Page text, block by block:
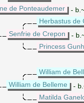
de Ponteaudemer
-
Herbastus de
Senfrie de Crepon
-
Princess
William de
William de Belleme
-
Matilda